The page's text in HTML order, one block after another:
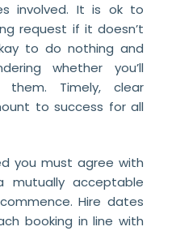
involved. It is ok to
request if it doesn’t
to do nothing and
whether you’ll
Timely, clear
to success for all
you must agree with
acceptable
Hire dates
booking in line with